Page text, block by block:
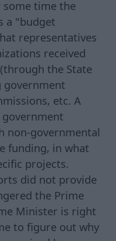
some time the
a "budget
representatives
received
the State
government
etc. A
government
non-governmental
funding, in what
projects.
did not provide
the Prime
Minister is right
to figure out why